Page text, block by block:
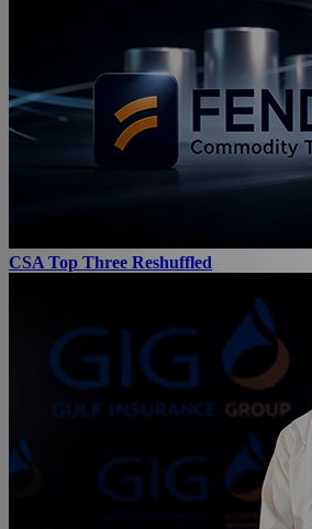
CSA Top Three Reshuffled